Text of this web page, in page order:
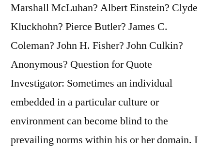
Marshall McLuhan? Albert Einstein? Clyde
Kluckhohn? Pierce Butler? James C.
Coleman? John H. Fisher? John Culkin?
Anonymous? Question for Quote
Investigator: Sometimes an individual
embedded in a particular culture or
environment can become blind to the
prevailing norms within his or her domain. I